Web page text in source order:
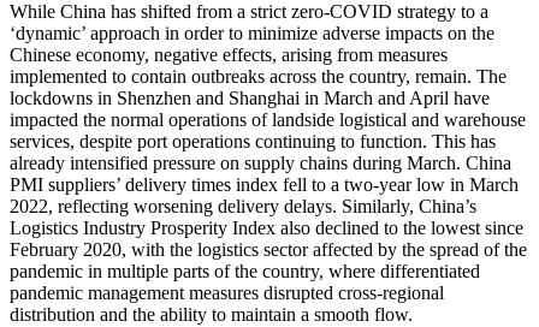
While China has shifted from a strict zero-COVID strategy to a
‘dynamic’ approach in order to minimize adverse impacts on the
Chinese economy, negative effects, arising from measures
implemented to contain outbreaks across the country, remain. The
lockdowns in Shenzhen and Shanghai in March and April have
impacted the normal operations of landside logistical and warehouse
services, despite port operations continuing to function. This has
already intensified pressure on supply chains during March. China
PMI suppliers’ delivery times index fell to a two-year low in March
2022, reflecting worsening delivery delays. Similarly, China’s
Logistics Industry Prosperity Index also declined to the lowest since
February 2020, with the logistics sector affected by the spread of the
pandemic in multiple parts of the country, where differentiated
pandemic management measures disrupted cross-regional
distribution and the ability to maintain a smooth flow.